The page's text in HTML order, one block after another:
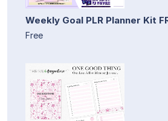
Weekly Goal PLR Planner Kit
Free